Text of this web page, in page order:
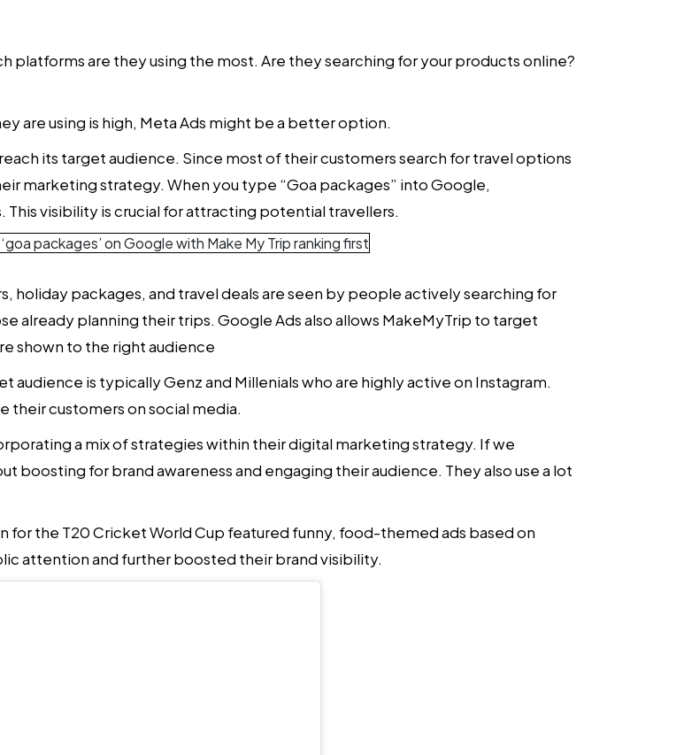
platforms are they using the most. Are they searching for your products online?
are using is high, Meta Ads might be a better option.
its target audience. Since most of their customers search for travel options
marketing strategy. When you type “Goa packages” into Google,
visibility is crucial for attracting potential travellers.
holiday packages, and travel deals are seen by people actively searching for
already planning their trips. Google Ads also allows MakeMyTrip to target
shown to the right audience
audience is typically Genz and Millenials who are highly active on Instagram.
their customers on social media.
a mix of strategies within theirdigital marketing strategy. If we
boosting for brand awareness and engaging their audience. They also use a lot
for the T20 Cricket World Cup featured funny, food-themed ads based on
attention and further boosted their brand visibility.